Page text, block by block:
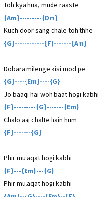
Toh kya hua, mude raaste
{Am}---------{Dm}
Kuch door sang chale toh thhe
{G}------------{F}-------{Am}
Dobara milenge kisi mod pe
{G}----{Em}----{G}
Jo baaqi hai woh baat hogi kabhi
{F}---------{G}-------{Em}
Chalo aaj chalte hain hum
{F}-------{G}
Phir mulaqat hogi kabhi
{F}---{Em}---{G}
Phir mulaqat hogi kabhi